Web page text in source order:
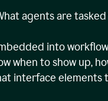
agents are
into
when to show up,
interface elements